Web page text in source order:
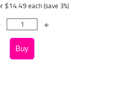
$14.49 each (save 3%)